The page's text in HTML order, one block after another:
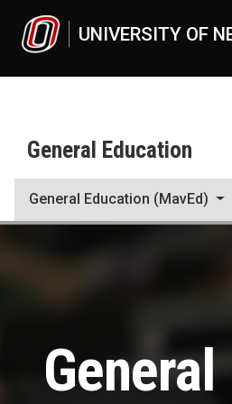
UNIVERSITY OF
General Education
General Education (MavEd)
General
General